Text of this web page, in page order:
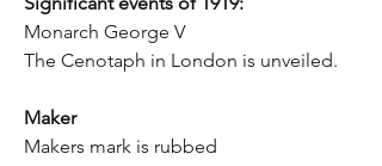
Monarch George V
The Cenotaph in London is unveiled.
Maker
Makers mark is rubbed